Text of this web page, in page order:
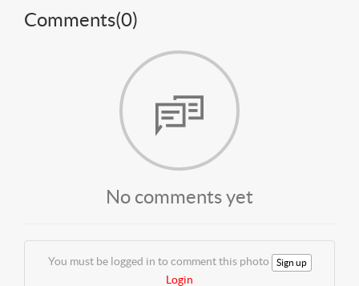
Comments(0)
No comments yet
You must be logged in to comment this photo Sign up
Login